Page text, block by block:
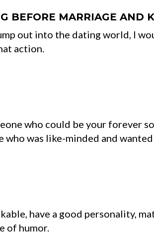
BEFORE MARRIAGE AND
out into the dating world, I
action.
who could be your forever
who was like-minded and
have a good personality,
of humor.